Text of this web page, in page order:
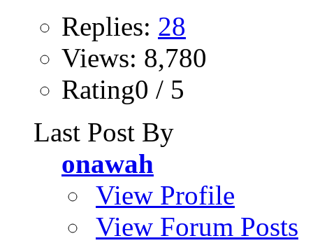
Replies: 28
Views: 8,780
Rating0 / 5
Last Post By
onawah
View Profile
View Forum Posts